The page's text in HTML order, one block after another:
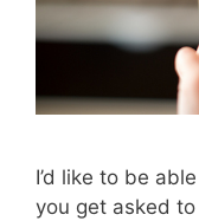
I’d like to be
you get asked to